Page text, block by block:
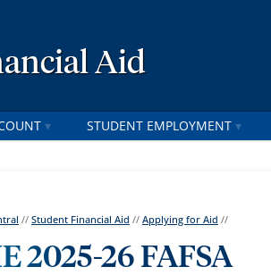
Aid
STUDENT EMPLOYMENT
//Student Financial Aid //Applying for Aid //
2025-26 FAFSA